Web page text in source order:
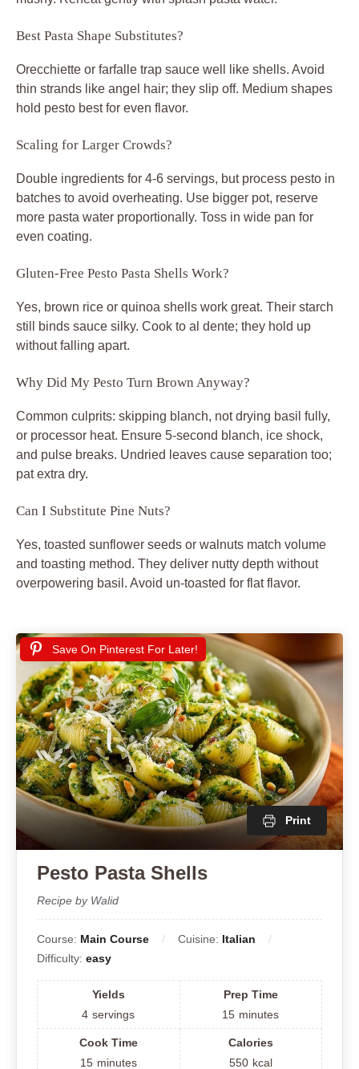
Best Pasta Shape Substitutes?
Orecchiette or farfalle trap sauce well like shells. Avoid
thin strands like angel hair; they slip off. Medium shapes
hold pesto best for even flavor.
Scaling for Larger Crowds?
Double ingredients for 4-6 servings, but process pesto in
batches to avoid overheating. Use bigger pot, reserve
more pasta water proportionally. Toss in wide pan for
even coating.
Gluten-Free Pesto Pasta Shells Work?
Yes, brown rice or quinoa shells work great. Their starch
still binds sauce silky. Cook to al dente; they hold up
without falling apart.
Why Did My Pesto Turn Brown Anyway?
Common culprits: skipping blanch, not drying basil fully,
or processor heat. Ensure 5-second blanch, ice shock,
and pulse breaks. Undried leaves cause separation too;
pat extra dry.
Can I Substitute Pine Nuts?
Yes, toasted sunflower seeds or walnuts match volume
and toasting method. They deliver nutty depth without
overpowering basil. Avoid un-toasted for flat flavor.
Save On Pinterest For Later!
Print
Pesto Pasta Shells
Recipe by Walid
Course: Main Course Cuisine: Italian
Difficulty: easy
Yields
4 servings
Prep Time
15 minutes
Cook Time
15 minutes
Calories
550 kcal